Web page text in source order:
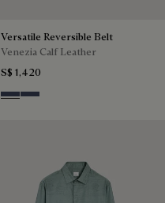
Versatile Reversible Belt
Venezia Calf Leather
S$ 1,420
Nero & Tobacco Bis
Tobacco Bis & Nero